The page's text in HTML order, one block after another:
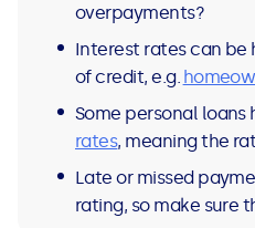
overpayments?
Interest rates can be
of credit, e.g.
Some personal loans
rates, meaning the
Late or missed
rating, so make sure